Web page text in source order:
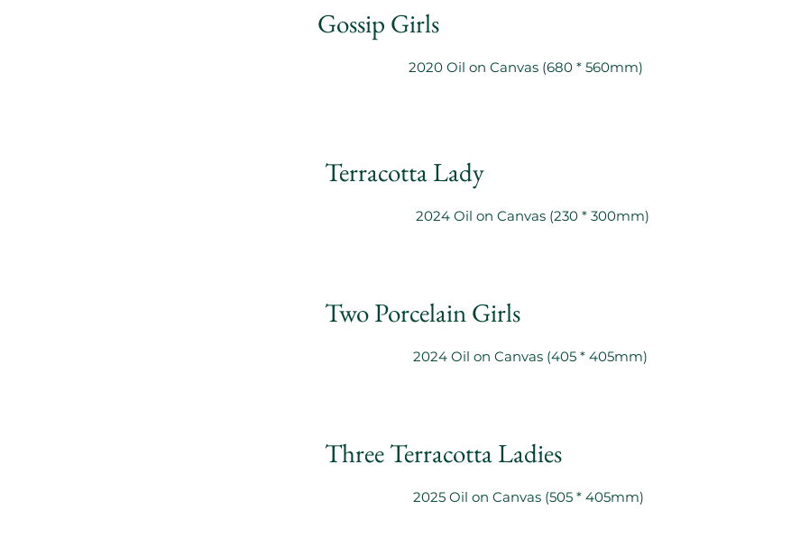
Gossip Girls
2020 Oil on Canvas (680 * 560mm)
Terracotta Lady
2024 Oil on Canvas (230 * 300mm)
Two Porcelain Girls
2024 Oil on Canvas (405 * 405mm)
Three Terracotta Ladies
2025 Oil on Canvas (505 * 405mm)